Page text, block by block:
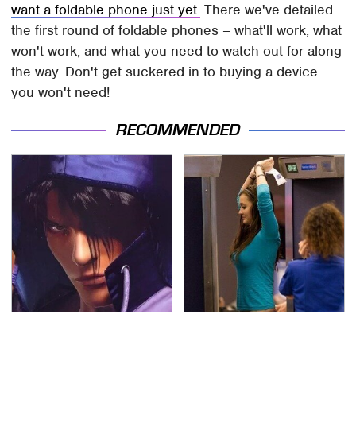
want a foldable phone just yet. There we've detailed
the first round of foldable phones – what'll work, what
won't work, and what you need to watch out for along
the way. Don't get suckered in to buying a device
you won't need!
RECOMMENDED